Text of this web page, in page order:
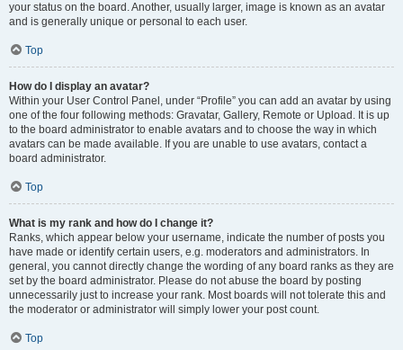
your status on the board. Another, usually larger, image is known as an avatar
and is generally unique or personal to each user.
Top
How do I display an avatar?
Within your User Control Panel, under “Profile” you can add an avatar by using
one of the four following methods: Gravatar, Gallery, Remote or Upload. It is up
to the board administrator to enable avatars and to choose the way in which
avatars can be made available. If you are unable to use avatars, contact a
board administrator.
Top
What is my rank and how do I change it?
Ranks, which appear below your username, indicate the number of posts you
have made or identify certain users, e.g. moderators and administrators. In
general, you cannot directly change the wording of any board ranks as they are
set by the board administrator. Please do not abuse the board by posting
unnecessarily just to increase your rank. Most boards will not tolerate this and
the moderator or administrator will simply lower your post count.
Top